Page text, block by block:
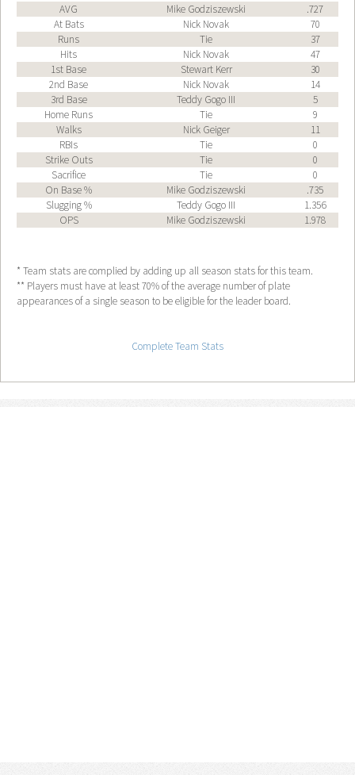
AVG Mike Godziszewski
.727
At Bats
Nick Novak
70
Runs
Tie
37
Hits
Nick Novak
47
1st Base
Stewart Kerr
30
2nd Base
Nick Novak
14
3rd Base
Teddy Gogo III
5
Home Runs
Tie
9
Walks
Nick Geiger
11
RBIs
Tie
0
Strike Outs
Tie
0
Sacrifice
Tie
0
On Base %
Mike Godziszewski
.735
Slugging %
Teddy Gogo III
1.356
OPS
Mike Godziszewski 1.978
* Team stats are complied by adding up all season stats for this team.
** Players must have at least 70% of the average number of plate
appearances of a single season to be eligible for the leader board.
Complete Team Stats